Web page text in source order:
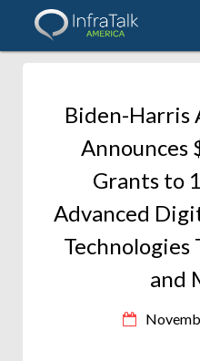
Biden-
Announces
Grants to
Advanced
Technologies
and